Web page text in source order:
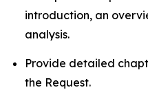
introduction, an
analysis.
Provide detailed
the Request.